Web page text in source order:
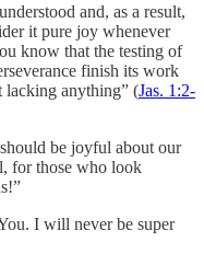
and, as a result,
it pure joy whenever
know that the testing of
finish its work
lacking anything” (Jas. 1:2-
be joyful about our
for those who look
I will never be super